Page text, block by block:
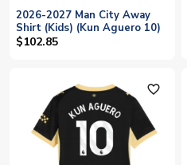
2026-2027 Man City Away
Shirt (Kids) (Kun Aguero 10)
$102.85
favorite_outline